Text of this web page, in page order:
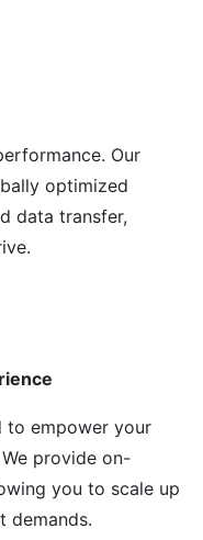
Our
optimized
data transfer,
to empower your
provide on-
you to scale up
demands.